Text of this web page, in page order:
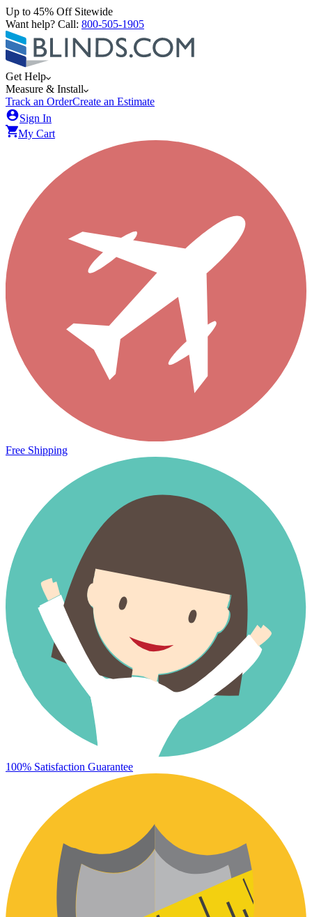
Up to 45% Off Sitewide
Want help? Call: 800-505-1905
Get Help
Measure & Install
Track an OrderCreate an Estimate
Sign In
My Cart
Free Shipping
100% Satisfaction Guarantee